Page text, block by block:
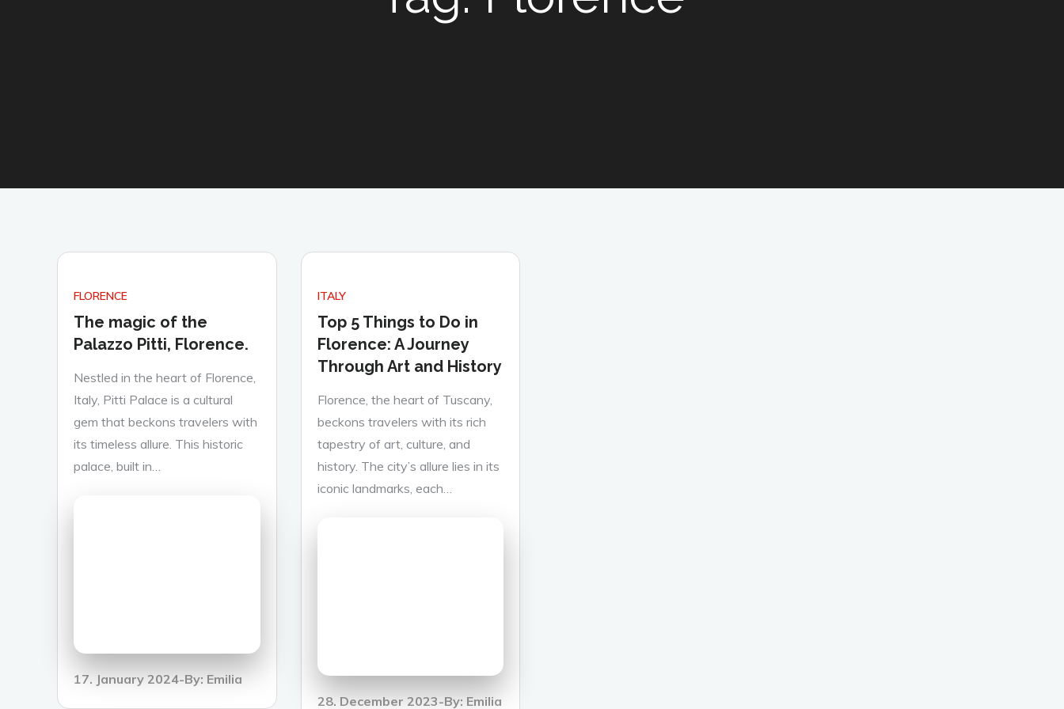
FLORENCE
The magic of the
Palazzo Pitti, Florence.
Nestled in the heart of Florence,
Italy, Pitti Palace is a cultural
gem that beckons travelers with
its timeless allure. This historic
palace, built in…
Posted
17. January 2024 By: Emilia
ITALY
Top 5 Things to Do in
Florence: A Journey
Through Art and History
Florence, the heart of Tuscany,
beckons travelers with its rich
tapestry of art, culture, and
history. The city’s allure lies in its
iconic landmarks, each…
Posted
28. December 2023 By: Emilia